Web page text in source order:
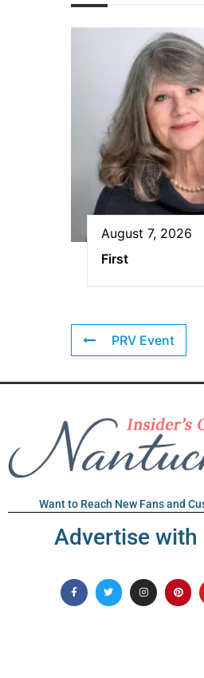
August 7, 2026
First
PRV Event
Want to Reach New Fans and
Advertise with